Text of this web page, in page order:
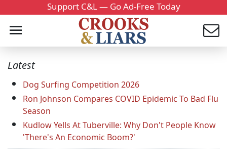
Support C&L — Go Ad-Free Today
Latest
Dog Surfing Competition 2026
Ron Johnson Compares COVID Epidemic To Bad Flu
Season
Kudlow Yells At Tuberville: Why Don't People Know
'There's An Economic Boom?'